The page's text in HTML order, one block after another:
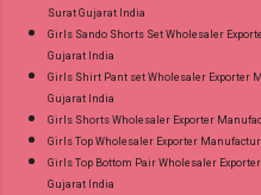
Surat Gujarat India
Girls Sando Shorts Set Wholesaler
Gujarat India
Girls Shirt Pant set Wholesaler Exporter
Gujarat India
Girls Shorts Wholesaler Exporter
Girls Top Wholesaler Exporter
Girls Top Bottom Pair Wholesaler
Gujarat India